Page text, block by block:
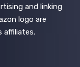
and linking
logo are
affiliates.